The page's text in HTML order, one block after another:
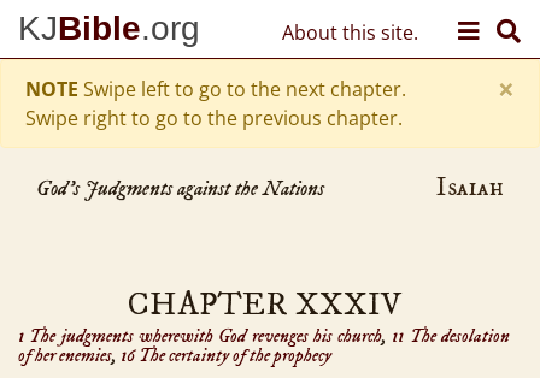
Skip to content
KJBible.org About this site.
×
NOTE Swipe left to go to the next chapter.
Swipe right to go to the previous chapter.
God's Judgments against the Nations Isaiah
CHAPTER XXXIV
1 The judgments wherewith God revenges his church, 11 The desolation
of her enemies, 16 The certainty of the prophecy
Old Testament
Genesis
50
Exodus
Leviticus
27
Numbers
36
Judges
Ruth
1 Samuel